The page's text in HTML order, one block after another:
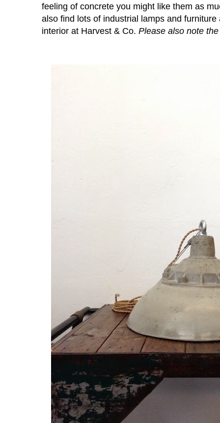
feeling of concrete you might like them as
also find lots of industrial lamps and furniture
interior at Harvest & Co. Please also note